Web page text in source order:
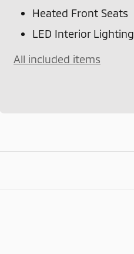
Heated Front Seats
LED Interior Lighting
All included items